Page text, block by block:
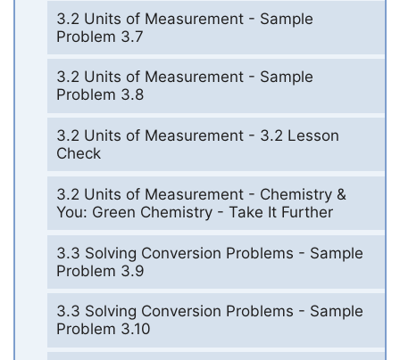
3.2 Units of Measurement - Sample
Problem 3.7
3.2 Units of Measurement - Sample
Problem 3.8
3.2 Units of Measurement - 3.2 Lesson
Check
3.2 Units of Measurement - Chemistry &
You: Green Chemistry - Take It Further
3.3 Solving Conversion Problems - Sample
Problem 3.9
3.3 Solving Conversion Problems - Sample
Problem 3.10